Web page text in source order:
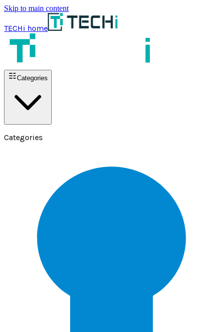
Skip to main content
TECHi home
Categories
Categories